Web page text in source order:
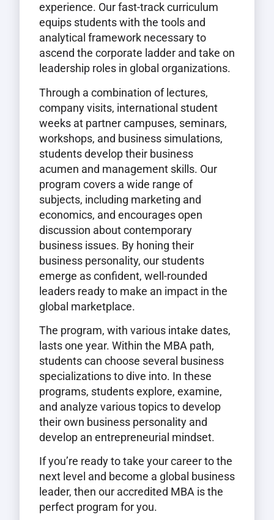
experience. Our fast-track curriculum
equips students with the tools and
analytical framework necessary to
ascend the corporate ladder and take on
leadership roles in global organizations.
Through a combination of lectures,
company visits, international student
weeks at partner campuses, seminars,
workshops, and business simulations,
students develop their business
acumen and management skills. Our
program covers a wide range of
subjects, including marketing and
economics, and encourages open
discussion about contemporary
business issues. By honing their
business personality, our students
emerge as confident, well-rounded
leaders ready to make an impact in the
global marketplace.
The program, with various intake dates,
lasts one year. Within the MBA path,
students can choose several business
specializations to dive into. In these
programs, students explore, examine,
and analyze various topics to develop
their own business personality and
develop an entrepreneurial mindset.
If you’re ready to take your career to the
next level and become a global business
leader, then our accredited MBA is the
perfect program for you.